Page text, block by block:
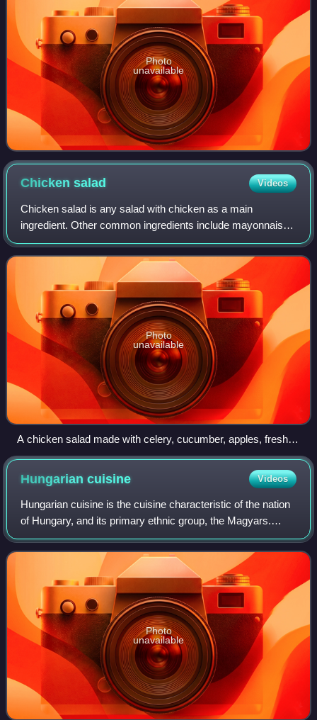
Photo
unavailable
Chickensalad Videos
Chicken salad is any salad with chicken as a main
ingredient. Other common ingredients include mayonnaise,
hard-boiled egg, celery, onion, pepper, pickles and a variety
of mustards.
Photo
unavailable
A chicken salad made with celery, cucumber, apples, fresh
dill, and mayonnaise with salt and pepper
Hungariancuisine Videos
Hungarian cuisine is the cuisine characteristic of the nation
of Hungary, and its primary ethnic group, the Magyars.
Hungarian cuisine has been described as being the spiciest
cuisine in Europe. This
Photo
unavailable